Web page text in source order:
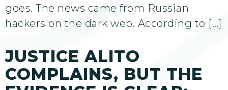
goes. The news came from Russian
hackers on the dark web. According to […]
JUSTICE ALITO
COMPLAINS, BUT THE